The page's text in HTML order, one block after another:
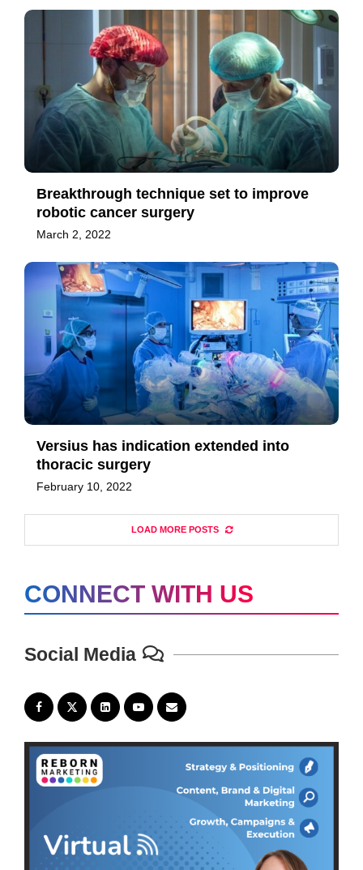
Breakthrough technique set to improve
robotic cancer surgery
March 2, 2022
Versius has indication extended into
thoracic surgery
February 10, 2022
LOAD MORE POSTS
CONNECT WITH US
Social Media